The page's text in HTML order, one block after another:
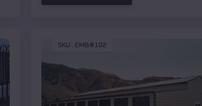
SKU : EMB#102